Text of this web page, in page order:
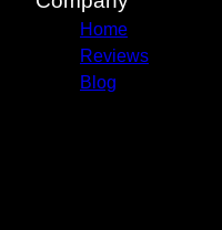
Home
Reviews
Blog